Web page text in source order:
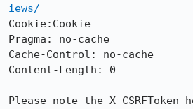
iews/
Cookie:Cookie
Pragma: no-cache
Cache-Control: no-cache
Content-Length: 0
Please note the X-